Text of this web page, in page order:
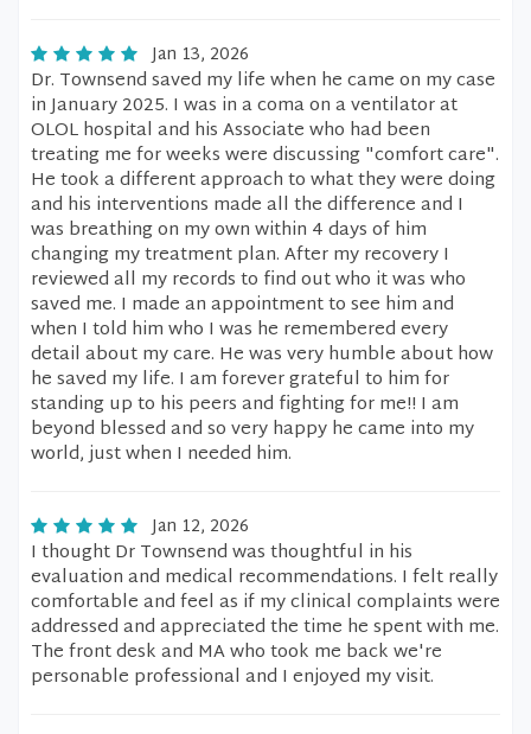
Jan 13, 2026
Dr. Townsend saved my life when he came on my case
in January 2025. I was in a coma on a ventilator at
OLOL hospital and his Associate who had been
treating me for weeks were discussing "comfort care".
He took a different approach to what they were doing
and his interventions made all the difference and I
was breathing on my own within 4 days of him
changing my treatment plan. After my recovery I
reviewed all my records to find out who it was who
saved me. I made an appointment to see him and
when I told him who I was he remembered every
detail about my care. He was very humble about how
he saved my life. I am forever grateful to him for
standing up to his peers and fighting for me!! I am
beyond blessed and so very happy he came into my
world, just when I needed him.
Jan 12, 2026
I thought Dr Townsend was thoughtful in his
evaluation and medical recommendations. I felt really
comfortable and feel as if my clinical complaints were
addressed and appreciated the time he spent with me.
The front desk and MA who took me back we're
personable professional and I enjoyed my visit.